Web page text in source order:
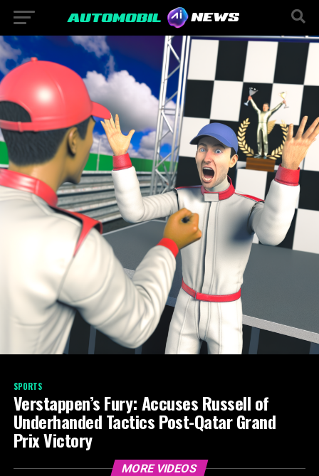
SPORTS
Verstappen’s Fury: Accuses Russell of
Underhanded Tactics Post-Qatar Grand
Prix Victory
MORE VIDEOS